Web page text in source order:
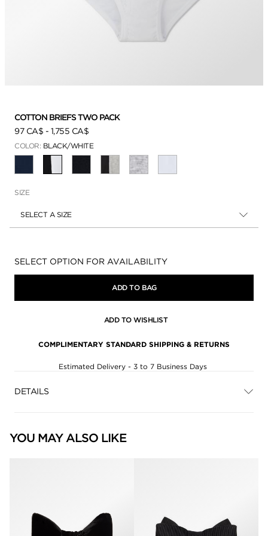
COTTON BRIEFS TWO PACK
97 CA$ - 1,755 CA$
COLOR: BLACK/WHITE
SELECTED
SIZE
SELECT A SIZE
Availability:
SELECT OPTION FOR AVAILABILITY
ADD TO BAG
ADD TO WISHLIST
COMPLIMENTARY STANDARD SHIPPING & RETURNS
Estimated Delivery - 3 to 7 Business Days
DETAILS
YOU MAY ALSO LIKE